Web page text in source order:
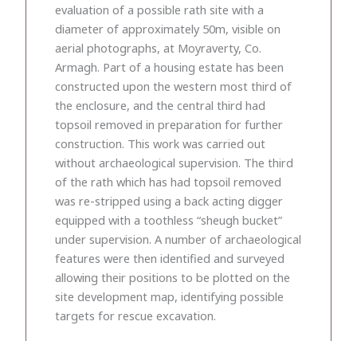
evaluation of a possible rath site with a
diameter of approximately 50m, visible on
aerial photographs, at Moyraverty, Co.
Armagh. Part of a housing estate has been
constructed upon the western most third of
the enclosure, and the central third had
topsoil removed in preparation for further
construction. This work was carried out
without archaeological supervision. The third
of the rath which has had topsoil removed
was re-stripped using a back acting digger
equipped with a toothless “sheugh bucket”
under supervision. A number of archaeological
features were then identified and surveyed
allowing their positions to be plotted on the
site development map, identifying possible
targets for rescue excavation.